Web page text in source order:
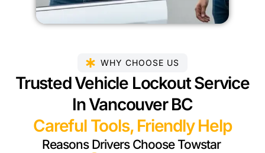
WHY CHOOSE US
Trusted Vehicle Lockout Service
In Vancouver BC
Careful Tools, Friendly Help
Reasons Drivers Choose Towstar